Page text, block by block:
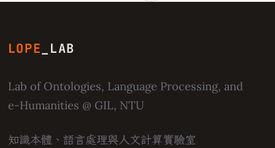
LOPE _LAB
Lab of Ontologies, Language Processing, and
e-Humanities @ GIL, NTU
知識本體、語言處理與人文計算實驗室